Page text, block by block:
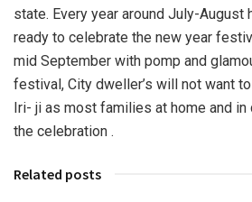
state. Every year around July-August
ready to celebrate the new year
mid September with pomp and
festival, City dweller’s will not want
Iri- ji as most families at home and
the celebration .
Related posts